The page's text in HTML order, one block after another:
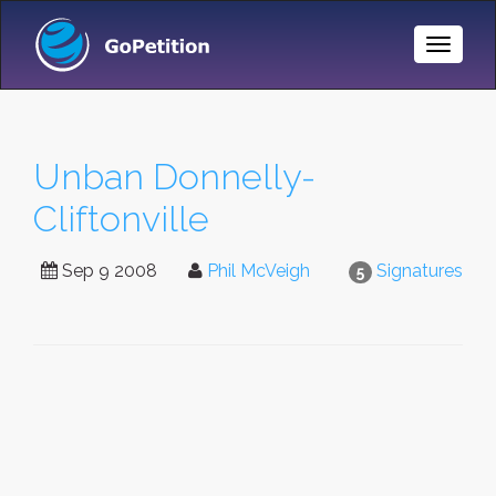
Toggle
Unban Donnelly-
Cliftonville
5 Signatures
Sep 9 2008 Phil McVeigh